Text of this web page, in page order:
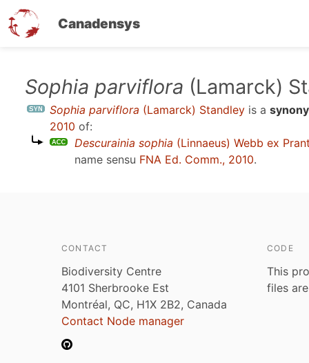
Canadensys
Sophia parviflora (Lamarck)
Sophia parviflora (Lamarck) Standley is a
2010 of:
Descurainia sophia (Linnaeus) Webb ex
name sensu FNA Ed. Comm., 2010.
CONTACT
Biodiversity Centre
4101 Sherbrooke Est
Montréal, QC, H1X 2B2, Canada
Contact Node manager
CODE
This
files